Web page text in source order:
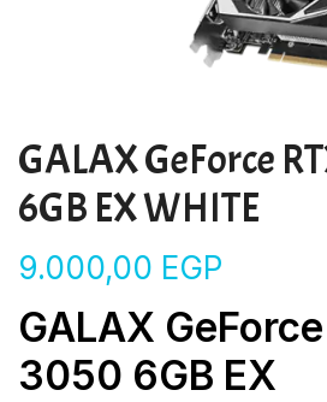
GALAX GeForce
6GB EX WHITE
9.000,00 EGP
GALAX
3050 6GB EX